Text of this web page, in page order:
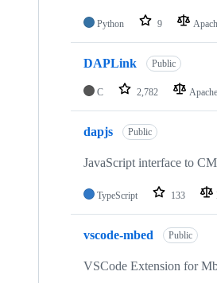
Python 9
DAPLink Public
C 2,782
dapjs Public
JavaScript interface to
TypeScript 133
vscode-mbed Public
VSCode Extension for